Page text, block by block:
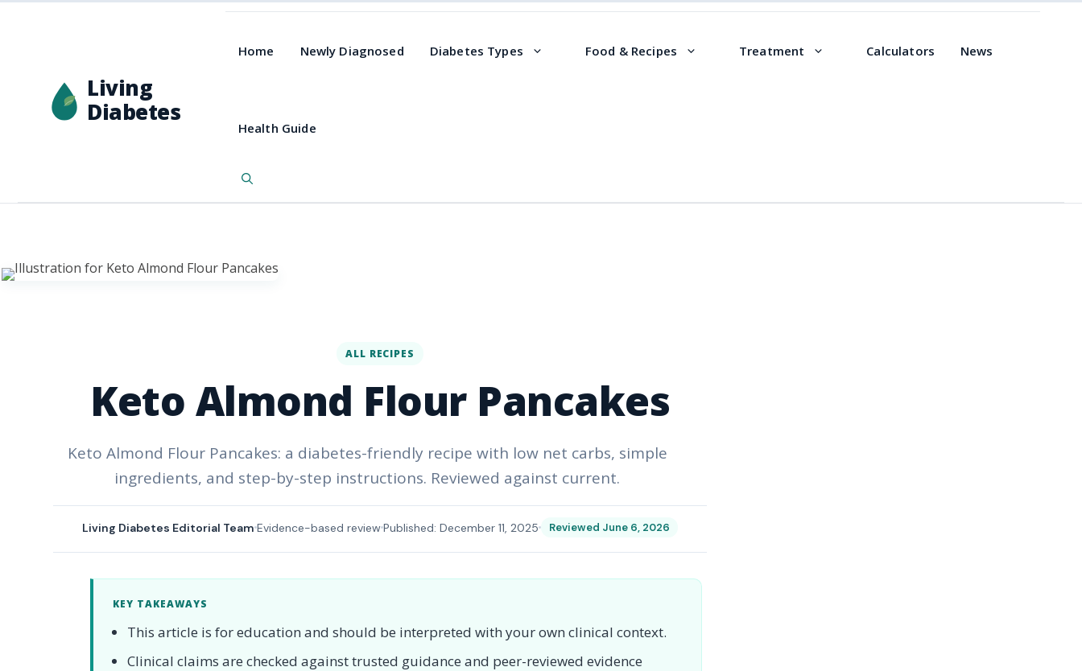
Living
Diabetes
Home Newly Diagnosed Diabetes Types Food & Recipes Treatment Calculators News
Health Guide
ALL RECIPES
Keto Almond Flour Pancakes
Keto Almond Flour Pancakes: a diabetes-friendly recipe with low net carbs, simple
ingredients, and step-by-step instructions. Reviewed against current.
Living Diabetes Editorial Team Evidence-based reviewPublished: December 11, 2025 Reviewed June 6, 2026
KEY TAKEAWAYS
This article is for education and should be interpreted with your own clinical context.
Clinical claims are checked against trusted guidance and peer-reviewed evidence